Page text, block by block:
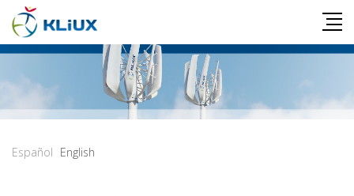
Español English